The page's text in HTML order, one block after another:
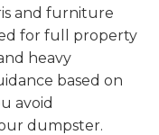
and furniture
for full property
heavy
based on
avoid
dumpster.